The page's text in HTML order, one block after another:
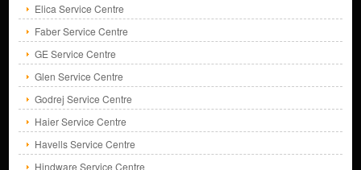
Elica Service Centre
Faber Service Centre
GE Service Centre
Glen Service Centre
Godrej Service Centre
Haier Service Centre
Havells Service Centre
Hindware Service Centre